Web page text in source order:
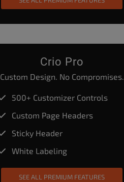
Crio Pro
Custom Design. No Compromises.
500+ Customizer Controls
Custom Page Headers
Sticky Header
White Labeling
SEE ALL PREMIUM FEATURES